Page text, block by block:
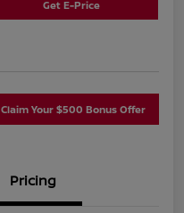
Get E-Price
Claim Your $500 Bonus Offer
Pricing